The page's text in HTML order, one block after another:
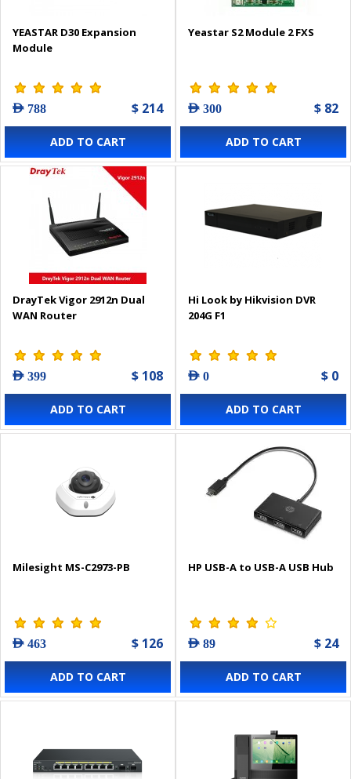
YEASTAR D30 Expansion
Module
AED 788 $ 214
ADD TO CART
Yeastar S2 Module 2 FXS
AED 300 $ 82
ADD TO CART
DrayTek Vigor 2912n Dual
WAN Router
AED 399 $ 108
ADD TO CART
Hi Look by Hikvision DVR
204G F1
AED 0 $ 0
ADD TO CART
Milesight MS-C2973-PB
AED 463 $ 126
ADD TO CART
HP USB-A to USB-A USB Hub
AED 89 $ 24
ADD TO CART